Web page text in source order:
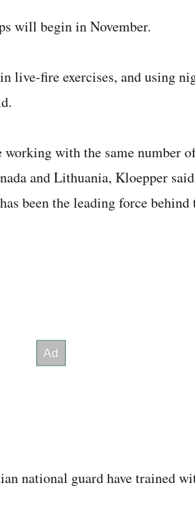
will begin in November.
live-fire exercises, and using
with the same number
and Lithuania, Kloepper
been the leading force
national guard have trained